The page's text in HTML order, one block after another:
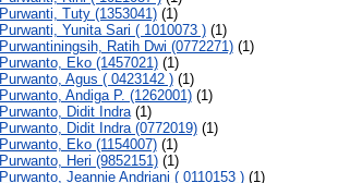
Purwanti, Tuty (1353041)(1)
Purwanti, Yunita Sari ( 1010073 )(1)
Purwantiningsih, Ratih Dwi (0772271)(1)
Purwanto, Eko (1457021)(1)
Purwanto, Agus ( 0423142 )(1)
Purwanto, Andiga P. (1262001)(1)
Purwanto, Didit Indra(1)
Purwanto, Didit Indra (0772019)(1)
Purwanto, Eko (1154007)(1)
Purwanto, Heri (9852151)(1)
Purwanto, Jeannie Andriani ( 0110153 )(1)